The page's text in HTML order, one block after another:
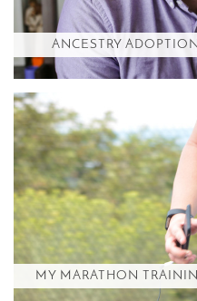
ANCESTRY
MY MARATHON